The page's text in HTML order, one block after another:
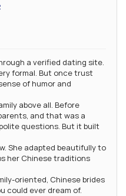
a verified dating site.
formal. But once trust
of humor and
above all. Before
and that was a
questions. But it built
She adapted beautifully to
her Chinese traditions
oriented, Chinese brides
could ever dream of.